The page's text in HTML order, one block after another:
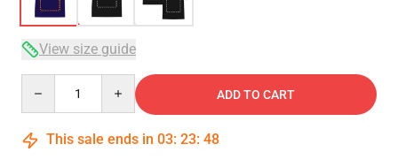
View size guide
ADD TO CART
This sale ends in 03: 23: 47